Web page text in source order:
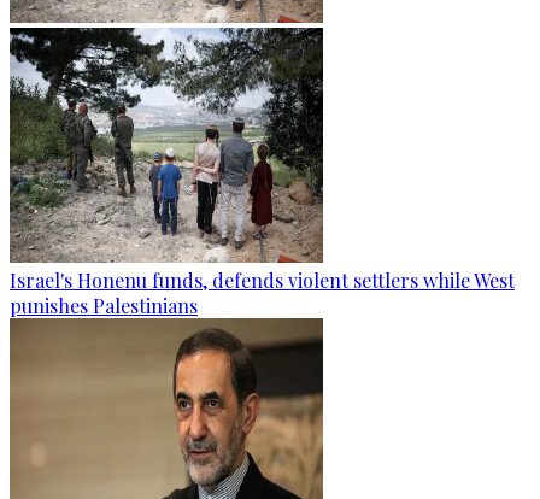
Israel's Honenu funds, defends violent settlers while West
punishes Palestinians